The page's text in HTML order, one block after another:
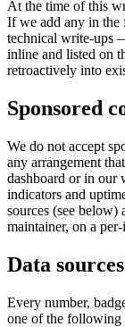
At the time of this
If we add any in
technical write-ups
inline and listed on
retroactively into
Sponsored
We do not accept
any arrangement
dashboard or in our
indicators and
sources (see below)
maintainer, on a
Data sources
Every number,
one of the following